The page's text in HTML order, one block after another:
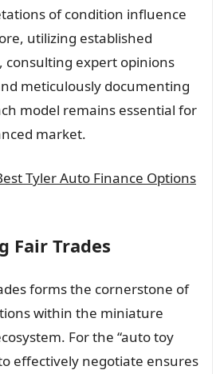
of condition influence
utilizing established
consulting expert opinions
meticulously documenting
model remains essential for
market.
Tyler Auto Finance Options
Fair Trades
forms the cornerstone of
within the miniature
For the “auto toy
effectively negotiate ensures